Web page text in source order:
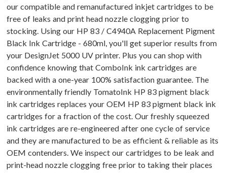
our compatible and remanufactured inkjet cartridges to be
free of leaks and print head nozzle clogging prior to
stocking. Using our HP 83 / C4940A Replacement Pigment
Black Ink Cartridge - 680ml, you'll get superior results from
your DesignJet 5000 UV printer. Plus you can shop with
confidence knowing that ComboInk ink cartridges are
backed with a one-year 100% satisfaction guarantee. The
environmentally friendly TomatoInk HP 83 pigment black
ink cartridges replaces your OEM HP 83 pigment black ink
cartridges for a fraction of the cost. Our freshly squeezed
ink cartridges are re-engineered after one cycle of service
and they are manufactured to be as efficient & reliable as its
OEM contenders. We inspect our cartridges to be leak and
print-head nozzle clogging free prior to taking their places